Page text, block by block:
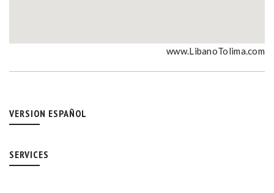
www.LibanoTolima.com
VERSION ESPAÑOL
SERVICES